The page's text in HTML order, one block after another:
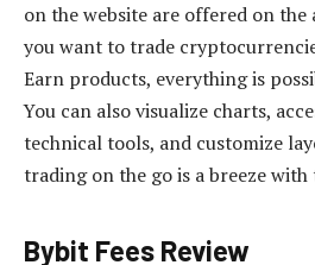
on the website are offered on the
you want to trade
Earn products, everything is
You can also visualize charts,
technical tools, and customize
trading on the go is a breeze with
Bybit Fees Review